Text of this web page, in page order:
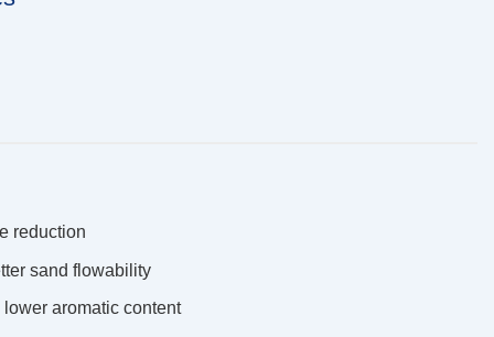
reduction
sand flowability
aromatic content